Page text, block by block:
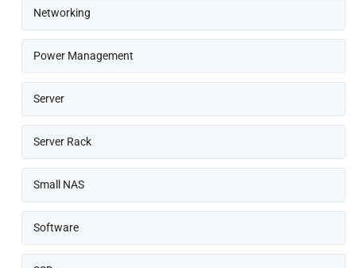
Networking
Power Management
Server
Server Rack
Small NAS
Software